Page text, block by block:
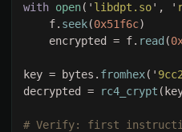
with open(' libdpt.so', '
    f.
seek(0x51f6c
    encrypted = f.
read (
key = bytes. fromhex('
decrypted =
rc4_crypt